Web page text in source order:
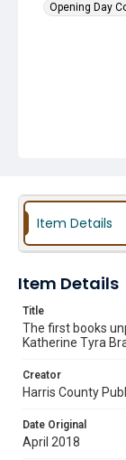
Opening Day
Item Details
Item Details
Title
The first books
Katherine Tyra
Creator
Harris County
Date Original
April 2018